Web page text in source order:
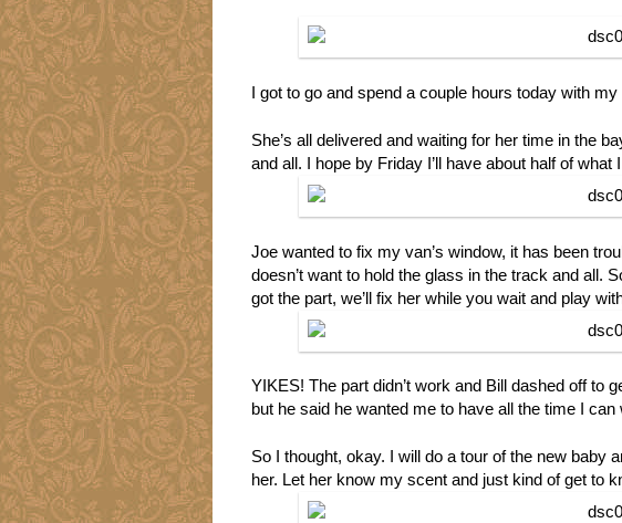
I got to go and spend a couple hours today with my
She’s all delivered and waiting for her time in the
and all. I hope by Friday I’ll have about half of what
Joe wanted to fix my van’s window, it has been
doesn’t want to hold the glass in the track and all.
got the part, we’ll fix her while you wait and play
YIKES! The part didn’t work and Bill dashed off to
but he said he wanted me to have all the time I
So I thought, okay. I will do a tour of the new baby
her. Let her know my scent and just kind of get to